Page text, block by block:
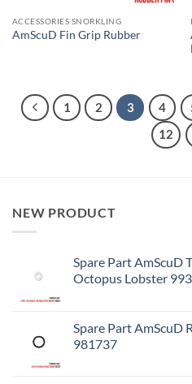
ACCESSORIES SNORKLING
AmScuD Fin Grip Rubber
1 2 3 4
12
NEW PRODUCT
Spare Part AmScuD
Octopus Lobster
Spare Part AmScuD
981737